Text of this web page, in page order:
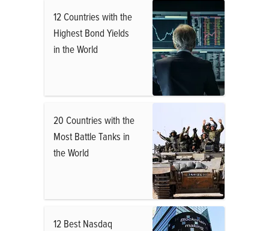
12 Countries with the
Highest Bond Yields
in the World
20 Countries with the
Most Battle Tanks in
the World
12 Best Nasdaq